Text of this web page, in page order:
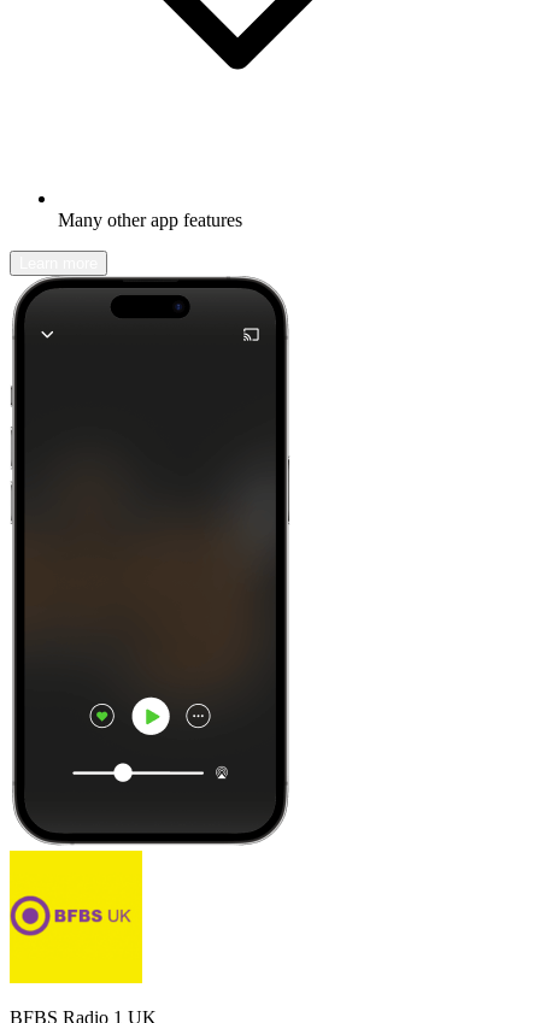
Many other app features
BFBS Radio 1 UK